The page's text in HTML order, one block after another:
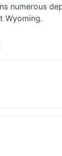
numerous
Wyoming.